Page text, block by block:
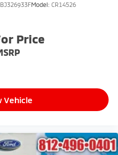
BJ326933FModel: CR14526
Price
Vehicle